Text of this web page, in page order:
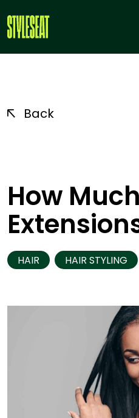
Back
How
HAIR HAIR STYLING